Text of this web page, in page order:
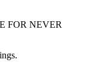
FOR NEVER